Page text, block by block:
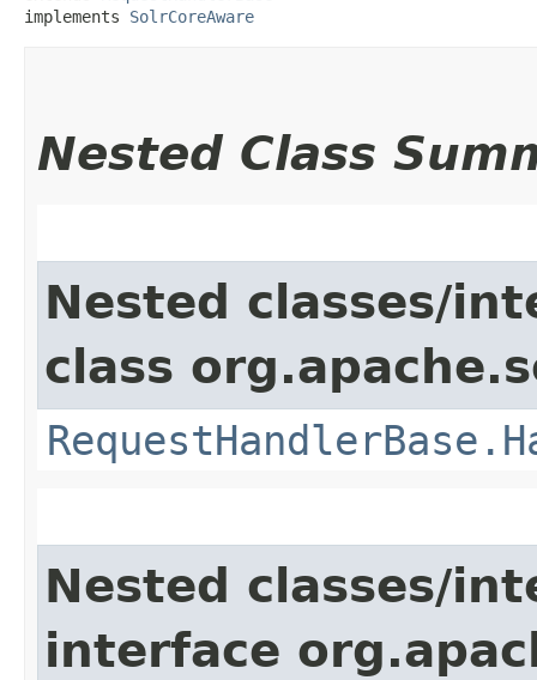
implements SolrCoreAware
Nested Class
Nested classes/
class
Nested classes/
interface